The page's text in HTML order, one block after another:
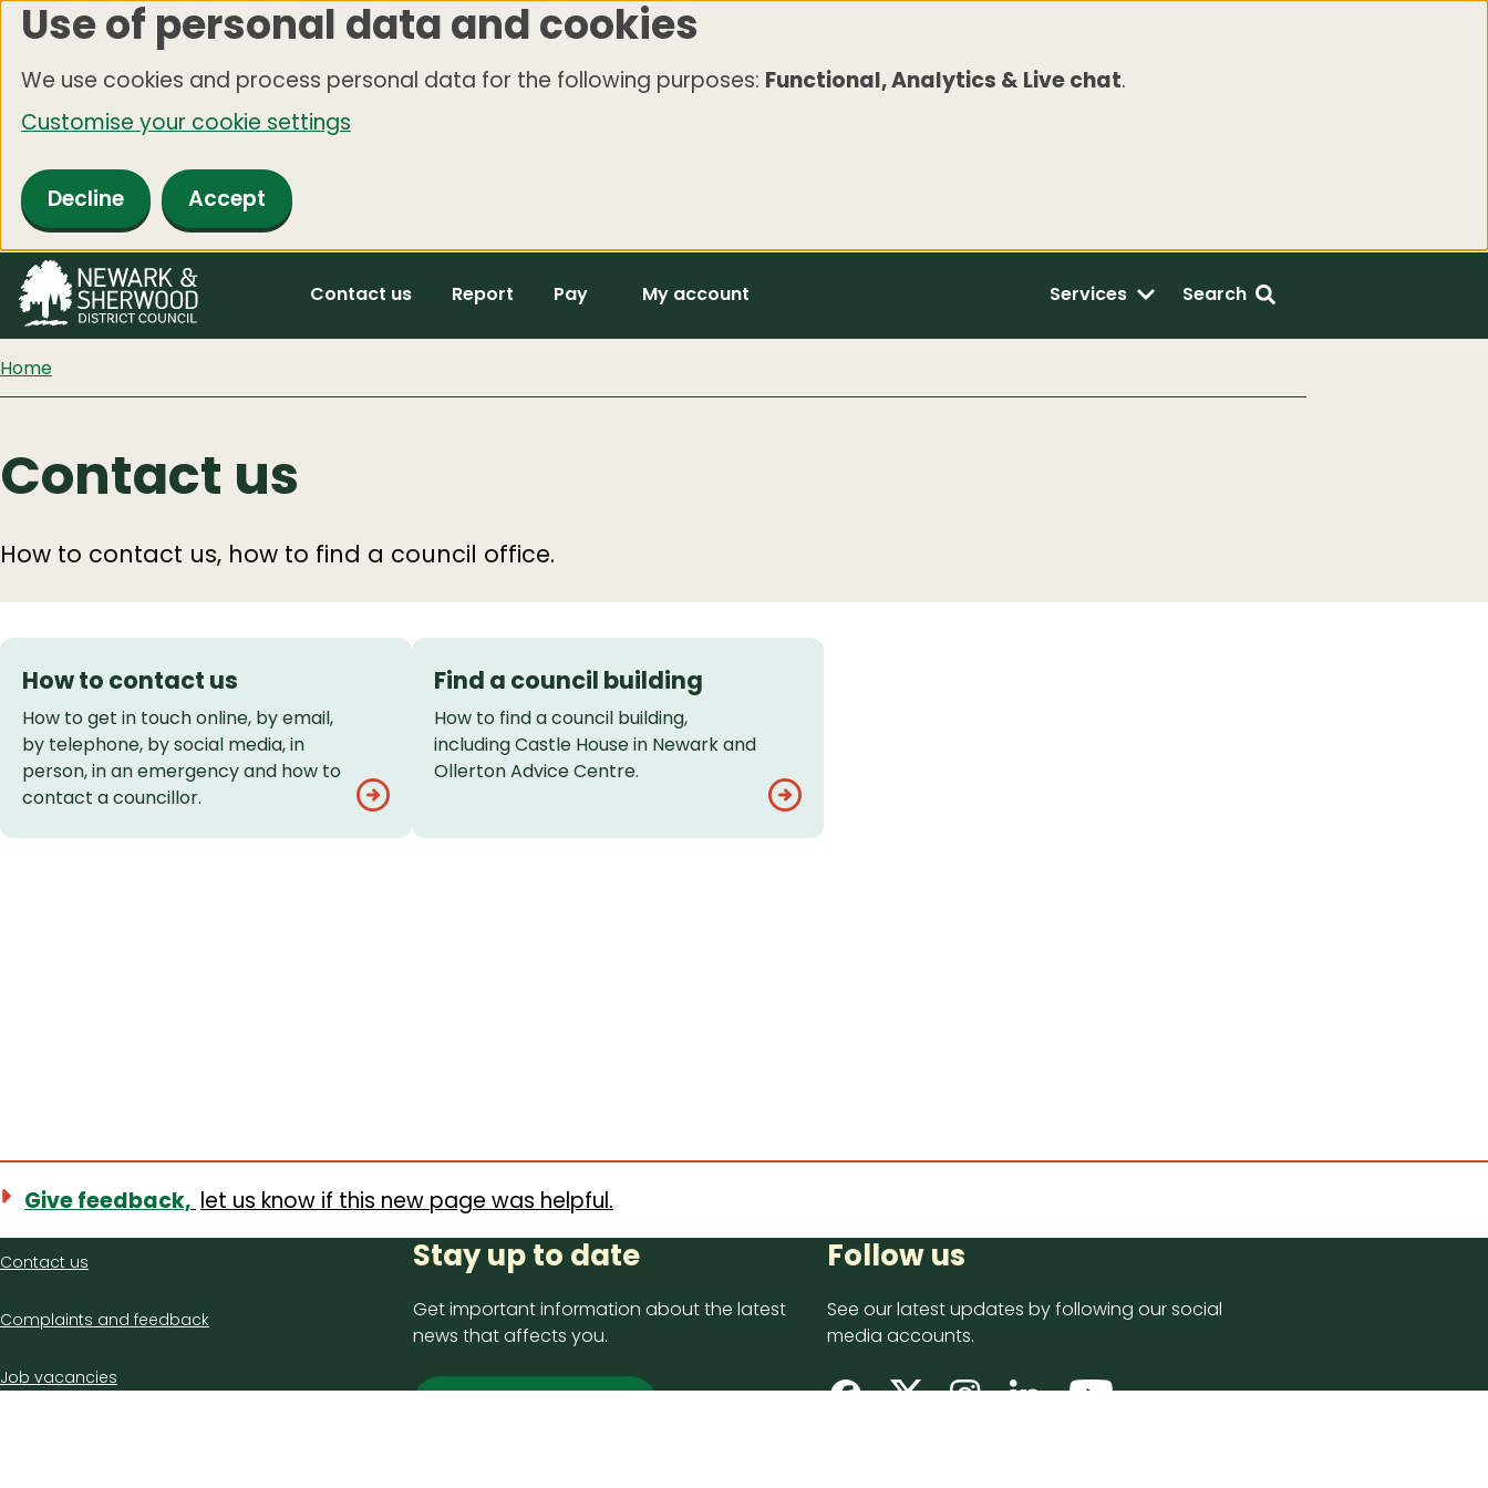
Skip
main
content
Use of personal data and cookies
We use cookies and process personal data for the following purposes: Functional, Analytics & Live chat.
Customise your cookie settings
Decline Accept
Contact us Report Pay My account Services Search
Home
Contact us
How to contact us, how to find a council office.
Services
List
How to contact us
How to get in touch online, by email,
by telephone, by social media, in
person, in an emergency and how to
contact a councillor.
Find a council building
How to find a council building,
including Castle House in Newark and
Ollerton Advice Centre.
Give feedback, let us know if this new page was helpful.
Contact
Contact us
Complaints and feedback
Job vacancies
Stay up to date
Get important information about the latest
news that affects you.
Follow us
See our latest updates by following our social
media accounts.